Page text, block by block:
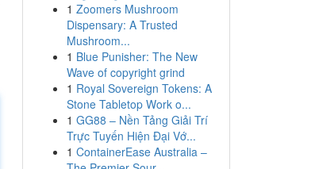
1 Zoomers Mushroom
Dispensary: A Trusted
Mushroom...
1 Blue Punisher: The New
Wave of copyright grind
1 Royal Sovereign Tokens: A
Stone Tabletop Work o...
1 GG88 – Nền Tảng Giải Trí
Trực Tuyến Hiện Đại Vớ...
1 ContainerEase Australia –